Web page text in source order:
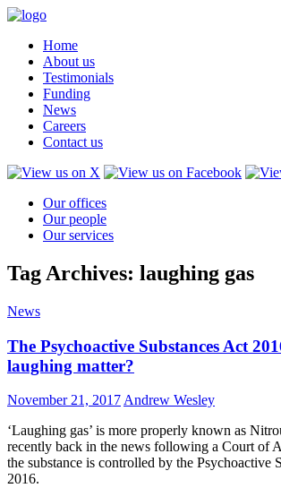
Home
About us
Testimonials
Funding
News
Careers
Contact us
Our offices
Our people
Our services
Tag Archives: laughing gas
News
The Psychoactive Substances Act
laughing matter?
November 21, 2017 Andrew Wesley
‘Laughing gas’ is more properly known as
recently back in the news following a Court of
the substance is controlled by the Psychoactive
2016.